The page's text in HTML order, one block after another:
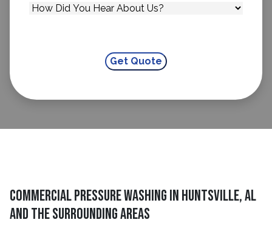
Commercial Pressure Washing in Huntsville, AL
and The Surrounding Areas